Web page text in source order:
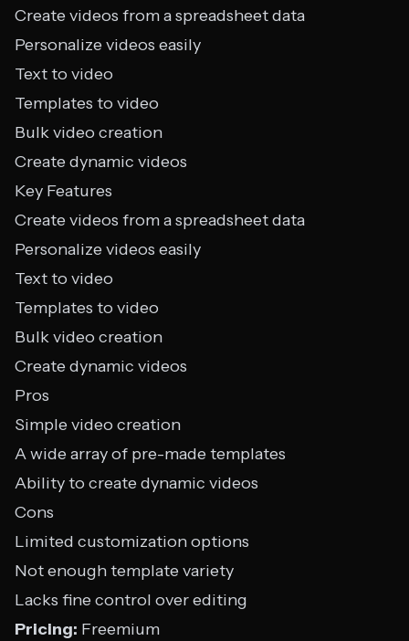
Create videos from a spreadsheet data
Personalize videos easily
Text to video
Templates to video
Bulk video creation
Create dynamic videos
Key Features
Create videos from a spreadsheet data
Personalize videos easily
Text to video
Templates to video
Bulk video creation
Create dynamic videos
Pros
Simple video creation
A wide array of pre-made templates
Ability to create dynamic videos
Cons
Limited customization options
Not enough template variety
Lacks fine control over editing
Pricing: Freemium